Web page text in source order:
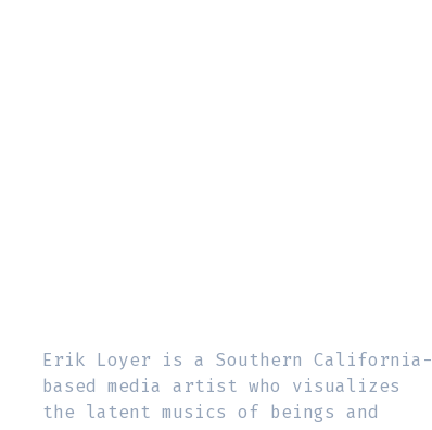
Erik Loyer is a Southern California-
based media artist who visualizes
the latent musics of beings and